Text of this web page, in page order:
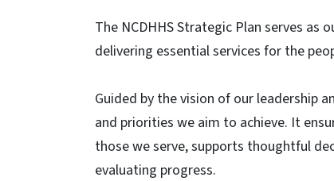
The NCDHHS Strategic Plan serves
delivering essential services for the
Guided by the vision of our leadership
and priorities we aim to achieve. It
those we serve, supports thoughtful
evaluating progress.